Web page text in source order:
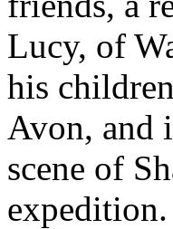
Lucy, of
his
Avon, and
scene of
expedition.